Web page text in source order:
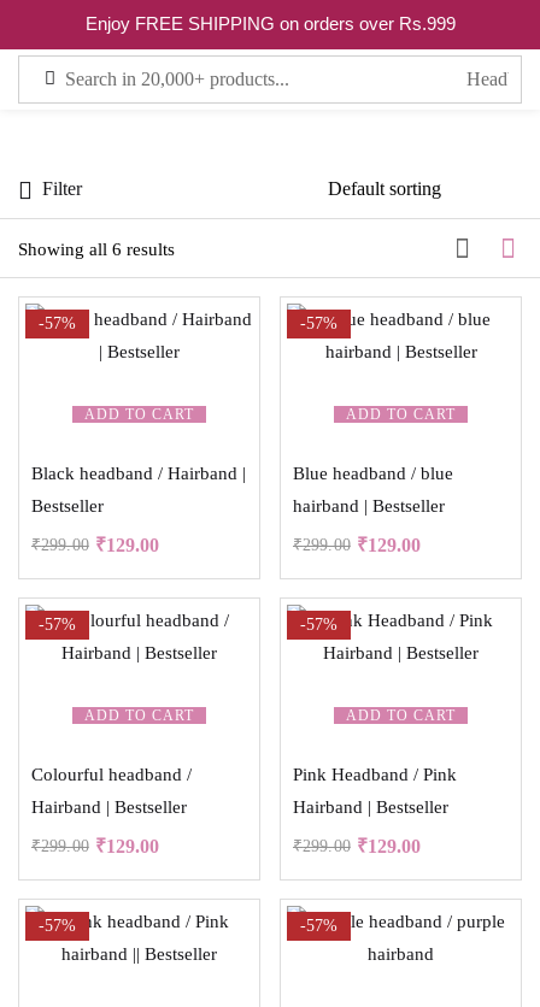
Enjoy FREE SHIPPING on orders over Rs.999
Showing all 6 results
Filter
ADD TO CART
-57%
Black headband / Hairband |
Bestseller
₹299.00 ₹129.00
ADD TO CART
-57%
Blue headband / blue
hairband | Bestseller
₹299.00 ₹129.00
ADD TO CART
-57%
Colourful headband /
Hairband | Bestseller
₹299.00 ₹129.00
ADD TO CART
-57%
Pink Headband / Pink
Hairband | Bestseller
₹299.00 ₹129.00
-57% -57%
Sign in
LOG IN
CREATE AN ACCOUNT